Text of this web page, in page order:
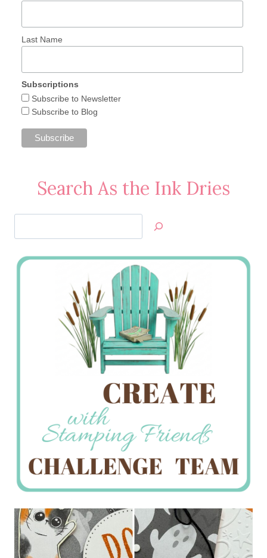
Last Name
Subscriptions
Subscribe to Newsletter
Subscribe to Blog
Search As the Ink Dries
Jan’s
Stamping
Creations